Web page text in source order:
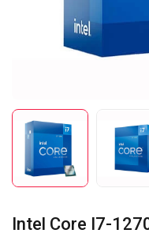
Intel Core I7-